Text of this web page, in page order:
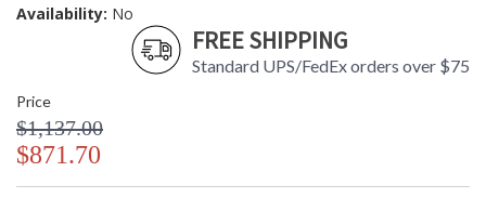
Availability: No
FREE SHIPPING
Standard UPS/FedEx orders over $75
Price
$1,137.00
$871.70